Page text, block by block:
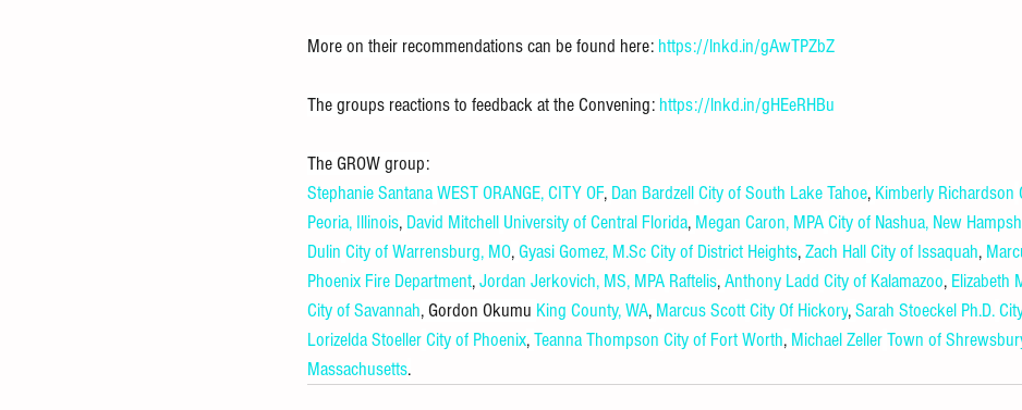
More on their recommendations can be found here: https://lnkd.in/gAwTPZbZ
The groups reactions to feedback at the Convening: https://lnkd.in/gHEeRHBu
The GROW group:
Stephanie SantanaWEST ORANGE, CITY OF, Dan BardzellCity of South Lake Tahoe, Kimberly Richardson
Peoria, Illinois, David Mitchell University of Central Florida, Megan Caron, MPACity of Nashua, New
Dulin City of Warrensburg, MO, Gyasi Gomez, M.ScCity of District Heights, Zach HallCity of Issaquah,
Phoenix Fire Department, Jordan Jerkovich, MS, MPA Raftelis, Anthony Ladd City of Kalamazoo, Elizabeth
City of Savannah, Gordon Okumu King County, WA, Marcus ScottCity Of Hickory, Sarah Stoeckel Ph.D.
Lorizelda StoellerCity of Phoenix, Teanna Thompson City of Fort Worth, Michael ZellerTown of
Massachusetts.